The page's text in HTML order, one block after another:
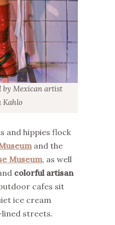
by Mexican artist
Kahlo
and hippies flock
and the
Museum, as well
colorful artisan
cafes sit
ice cream
streets.